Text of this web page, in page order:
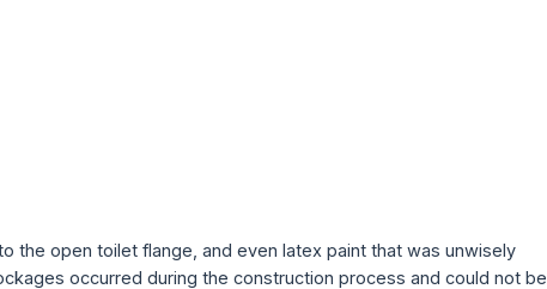
the open toilet flange, and even latex paint that was unwisely
occurred during the construction process and could not be